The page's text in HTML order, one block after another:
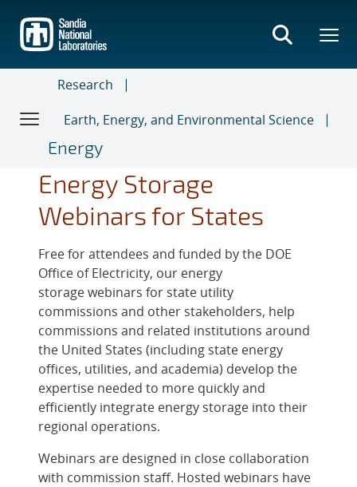
main
content
Research
Earth, Energy, and Environmental Science
Energy
Energy Storage
Webinars for States
Free for attendees and funded by the DOE
Office of Electricity, our energy
storage webinars for state utility
commissions and other stakeholders, help
commissions and related institutions around
the United States (including state energy
offices, utilities, and academia) develop the
expertise needed to more quickly and
efficiently integrate energy storage into their
regional operations.
Webinars are designed in close collaboration
with commission staff. Hosted webinars have